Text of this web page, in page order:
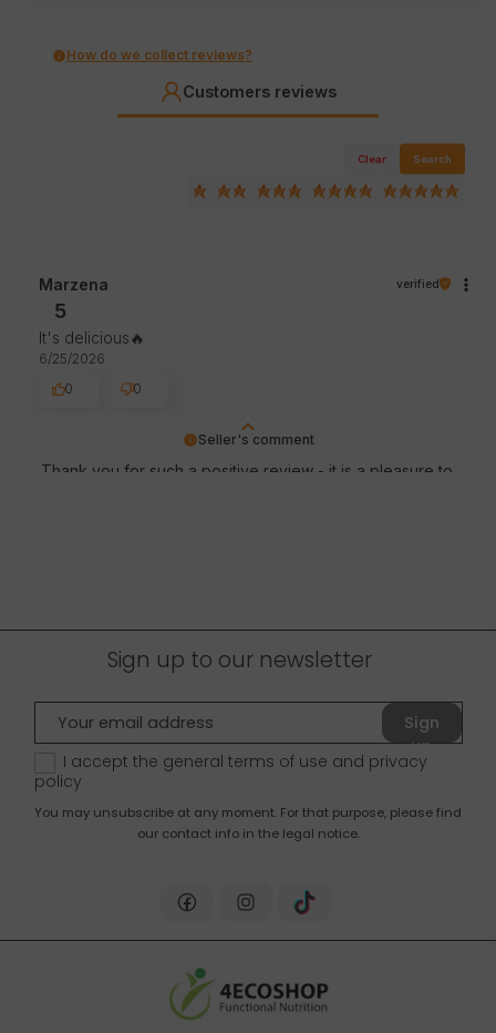
How do we collect reviews?
Customers reviews
Clear Search
Seller's comment
Thank you for such a positive review - it is a pleasure to
Marzena verified
5
It's delicious🔥
6/25/2026
0
0
Sign up to our newsletter
Sign
up
I accept the general terms of use and privacy
policy
You may unsubscribe at any moment. For that purpose, please find
our contact info in the legal notice.